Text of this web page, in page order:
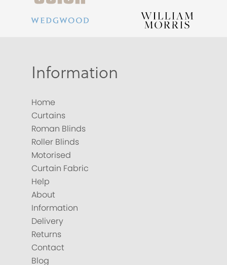
Information
Home
Curtains
Roman Blinds
Roller Blinds
Motorised
Curtain Fabric
Help
About
Information
Delivery
Returns
Contact
Blog